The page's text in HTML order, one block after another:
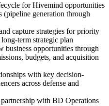
for Hivemind opportunities
(pipeline generation through
capture strategies for priority
term strategic plan
business opportunities through
budgets, and acquisition
with key decision-
across defense and
with BD Operations